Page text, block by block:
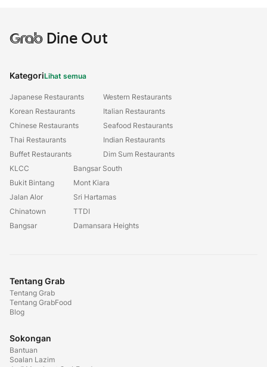
GrabDine Out
KategoriLihat semua
Japanese Restaurants
Korean Restaurants
Chinese Restaurants
Thai Restaurants
Buffet Restaurants
Western Restaurants
Italian Restaurants
Seafood Restaurants
Indian Restaurants
Dim Sum Restaurants
KLCC
Bukit Bintang
Jalan Alor
Chinatown
Bangsar
Bangsar South
Mont Kiara
Sri Hartamas
TTDI
Damansara Heights
Tentang Grab
Tentang Grab
Tentang GrabFood
Blog
Sokongan
Bantuan
Soalan Lazim